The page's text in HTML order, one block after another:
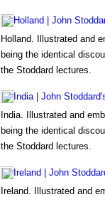
Holland | John
Holland. Illustrated and
being the identical
the Stoddard lectures.
India | John
India. Illustrated and
being the identical
the Stoddard lectures.
Ireland | John
Ireland. Illustrated and